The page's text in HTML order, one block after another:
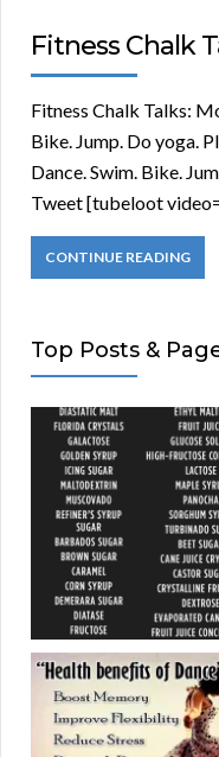
Fitness Chalk
Fitness Chalk Talks:
Bike. Jump. Do yoga.
Dance. Swim. Bike.
Tweet [tubeloot
CONTINUE READING
Top Posts &